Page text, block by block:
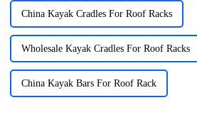
China Kayak Cradles For Roof Racks
Wholesale Kayak Cradles For Roof Racks
China Kayak Bars For Roof Rack